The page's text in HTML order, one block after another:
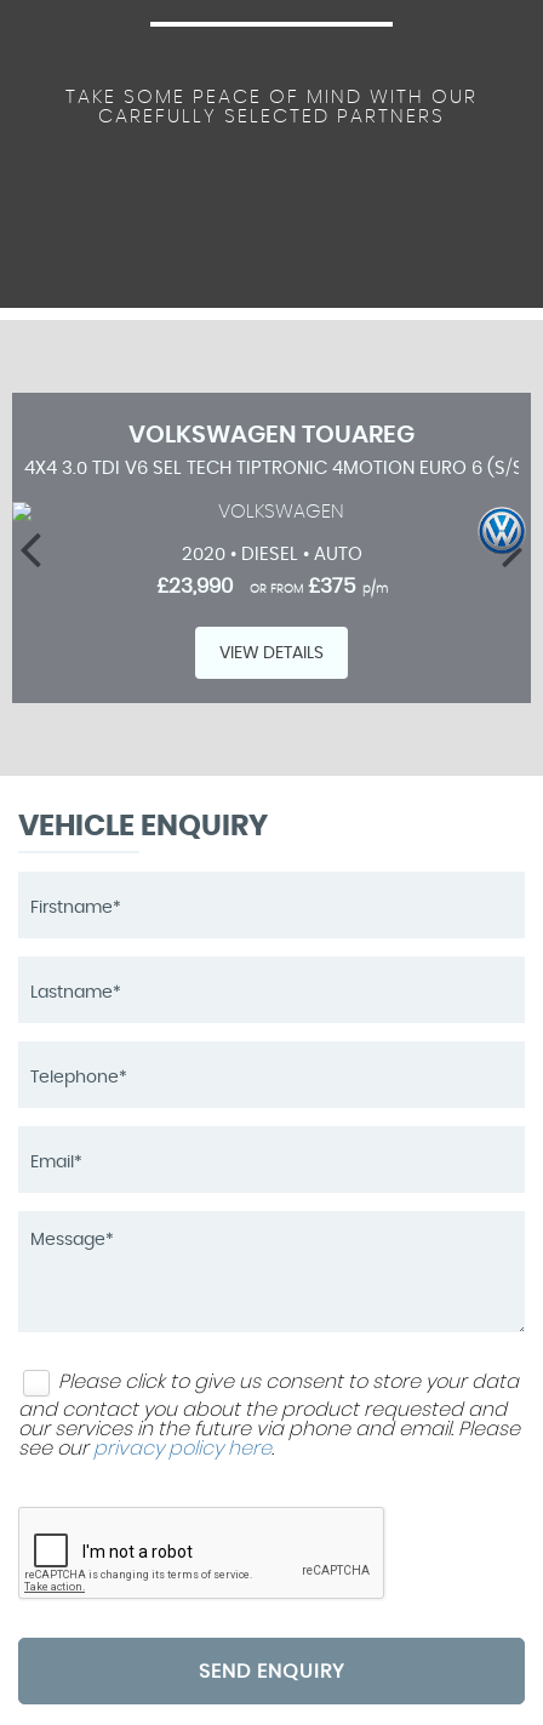
TAKE SOME PEACE OF MIND WITH OUR
CAREFULLY SELECTED PARTNERS
VOLKSWAGEN TOUAREG
4X4 3.0 TDI V6 SEL TECH TIPTRONIC 4MOTION EURO 6 (S/S)
2020 • DIESEL • AUTO
£23,990 OR FROM£375 p/m
VIEW DETAILS
VEHICLE ENQUIRY
Please click to give us consent to store your data
and contact you about the product requested and
our services in the future via phone and email. Please
see ourprivacy policy here.
SEND ENQUIRY